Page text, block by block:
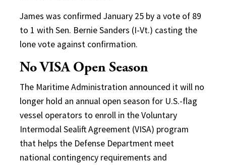
James was confirmed January 25 by a vote of 89
to 1 with Sen. Bernie Sanders (I-Vt.) casting the
lone vote against confirmation.
No VISA Open Season
The Maritime Administration announced it will no
longer hold an annual open season for U.S.-flag
vessel operators to enroll in the Voluntary
Intermodal Sealift Agreement (VISA) program
that helps the Defense Department meet
national contingency requirements and